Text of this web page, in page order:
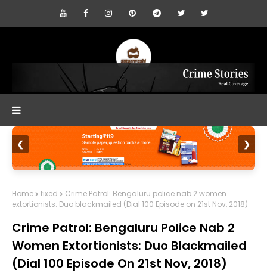
❮ ❯
Home fixed
Crime Patrol: Bengaluru police nab 2 women
extortionists: Duo blackmailed (Dial 100 Episode on 21st Nov, 2018)
Crime Patrol: Bengaluru Police Nab 2
Women Extortionists: Duo Blackmailed
(Dial 100 Episode On 21st Nov, 2018)